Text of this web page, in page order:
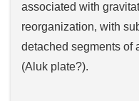
associated with
reorganization, with
detached segments of
(Aluk plate?).